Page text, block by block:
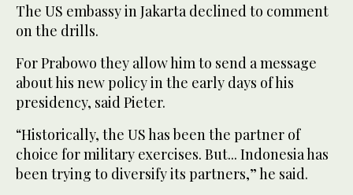
The US embassy in Jakarta declined to comment
on the drills.
For Prabowo they allow him to send a message
about his new policy in the early days of his
presidency, said Pieter.
“Historically, the US has been the partner of
choice for military exercises. But... Indonesia has
been trying to diversify its partners,” he said.